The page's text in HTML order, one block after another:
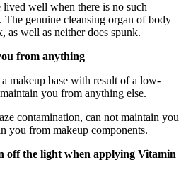
well when there is no such
genuine cleansing organ of body
as well as neither does spunk.
from anything
makeup base with result of a low-
you from anything else.
contamination, can not maintain you
you from makeup components.
off the light when applying Vitamin